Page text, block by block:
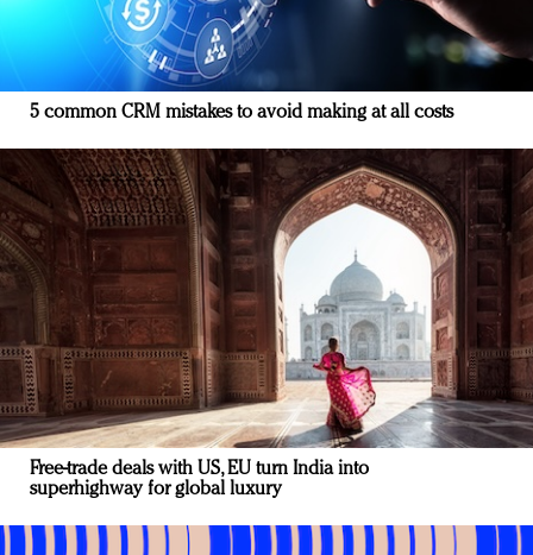
5 common CRM mistakes to avoid making at all costs
Free-trade deals with US, EU turn India into
superhighway for global luxury